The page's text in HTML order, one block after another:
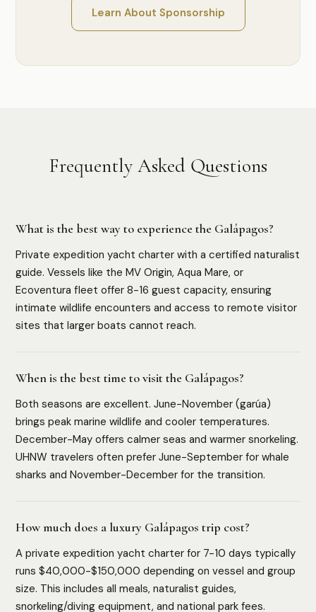
Learn About Sponsorship
Frequently Asked Questions
What is the best way to experience the Galápagos?
Private expedition yacht charter with a certified naturalist
guide. Vessels like the MV Origin, Aqua Mare, or
Ecoventura fleet offer 8-16 guest capacity, ensuring
intimate wildlife encounters and access to remote visitor
sites that larger boats cannot reach.
When is the best time to visit the Galápagos?
Both seasons are excellent. June-November (garúa)
brings peak marine wildlife and cooler temperatures.
December-May offers calmer seas and warmer snorkeling.
UHNW travelers often prefer June-September for whale
sharks and November-December for the transition.
How much does a luxury Galápagos trip cost?
A private expedition yacht charter for 7-10 days typically
runs $40,000-$150,000 depending on vessel and group
size. This includes all meals, naturalist guides,
snorkeling/diving equipment, and national park fees.